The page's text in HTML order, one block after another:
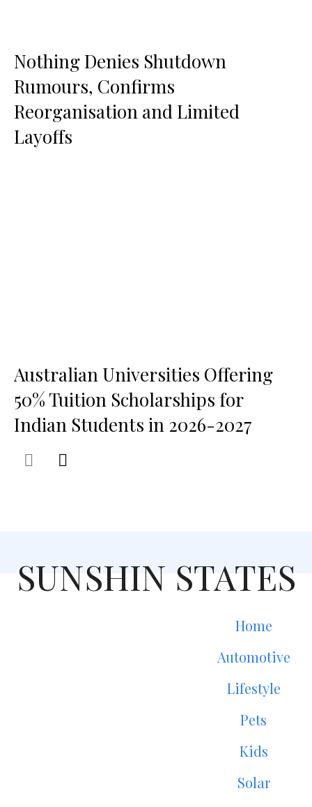
Nothing Denies Shutdown
Rumours, Confirms
Reorganisation and Limited
Layoffs
Australian Universities Offering
50% Tuition Scholarships for
Indian Students in 2026-2027
SUNSHIN STATES
Home
Automotive
Lifestyle
Pets
Kids
Solar